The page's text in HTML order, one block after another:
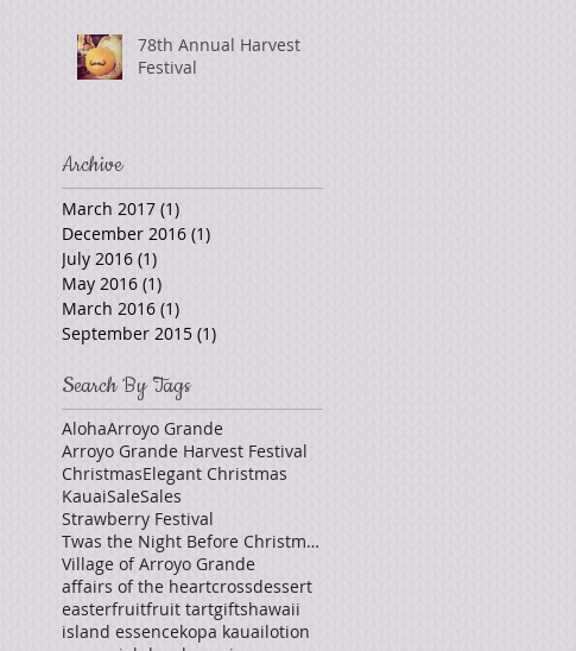
78th Annual Harvest
Festival
Archive
March 2017 (1)
December 2016 (1)
July 2016 (1)
May 2016 (1)
March 2016 (1)
September 2015 (1)
Search By Tags
AlohaArroyo Grande
Arroyo Grande Harvest Festival
ChristmasElegant Christmas
KauaiSaleSales
Strawberry Festival
Twas the Night Before Christmas
Village of Arroyo Grande
affairs of the heartcrossdessert
easterfruitfruit tartgiftshawaii
island essencekopa kauailotion